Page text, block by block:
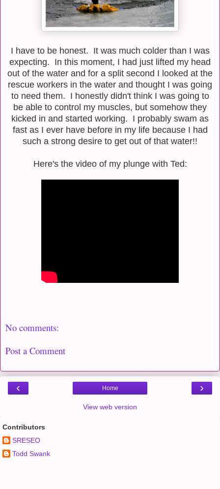
I have to be honest. It was much colder than I was
expecting. In this moment, I had just lifted my head
out of the water and for a split second I looked at the
rescue workers in the water and thought I was going
to need them. I honestly didn't think I was going to
be able to control my muscles, but somehow they
kicked in and started working. I probably swam as
fast as I ever have before in my life because I had
such a strong desire to get out of that water!!
Here's the video of my plunge with Ted:
No comments:
Post a Comment
‹ ›
Home
View web version
Contributors
SRESEO
Todd Swank